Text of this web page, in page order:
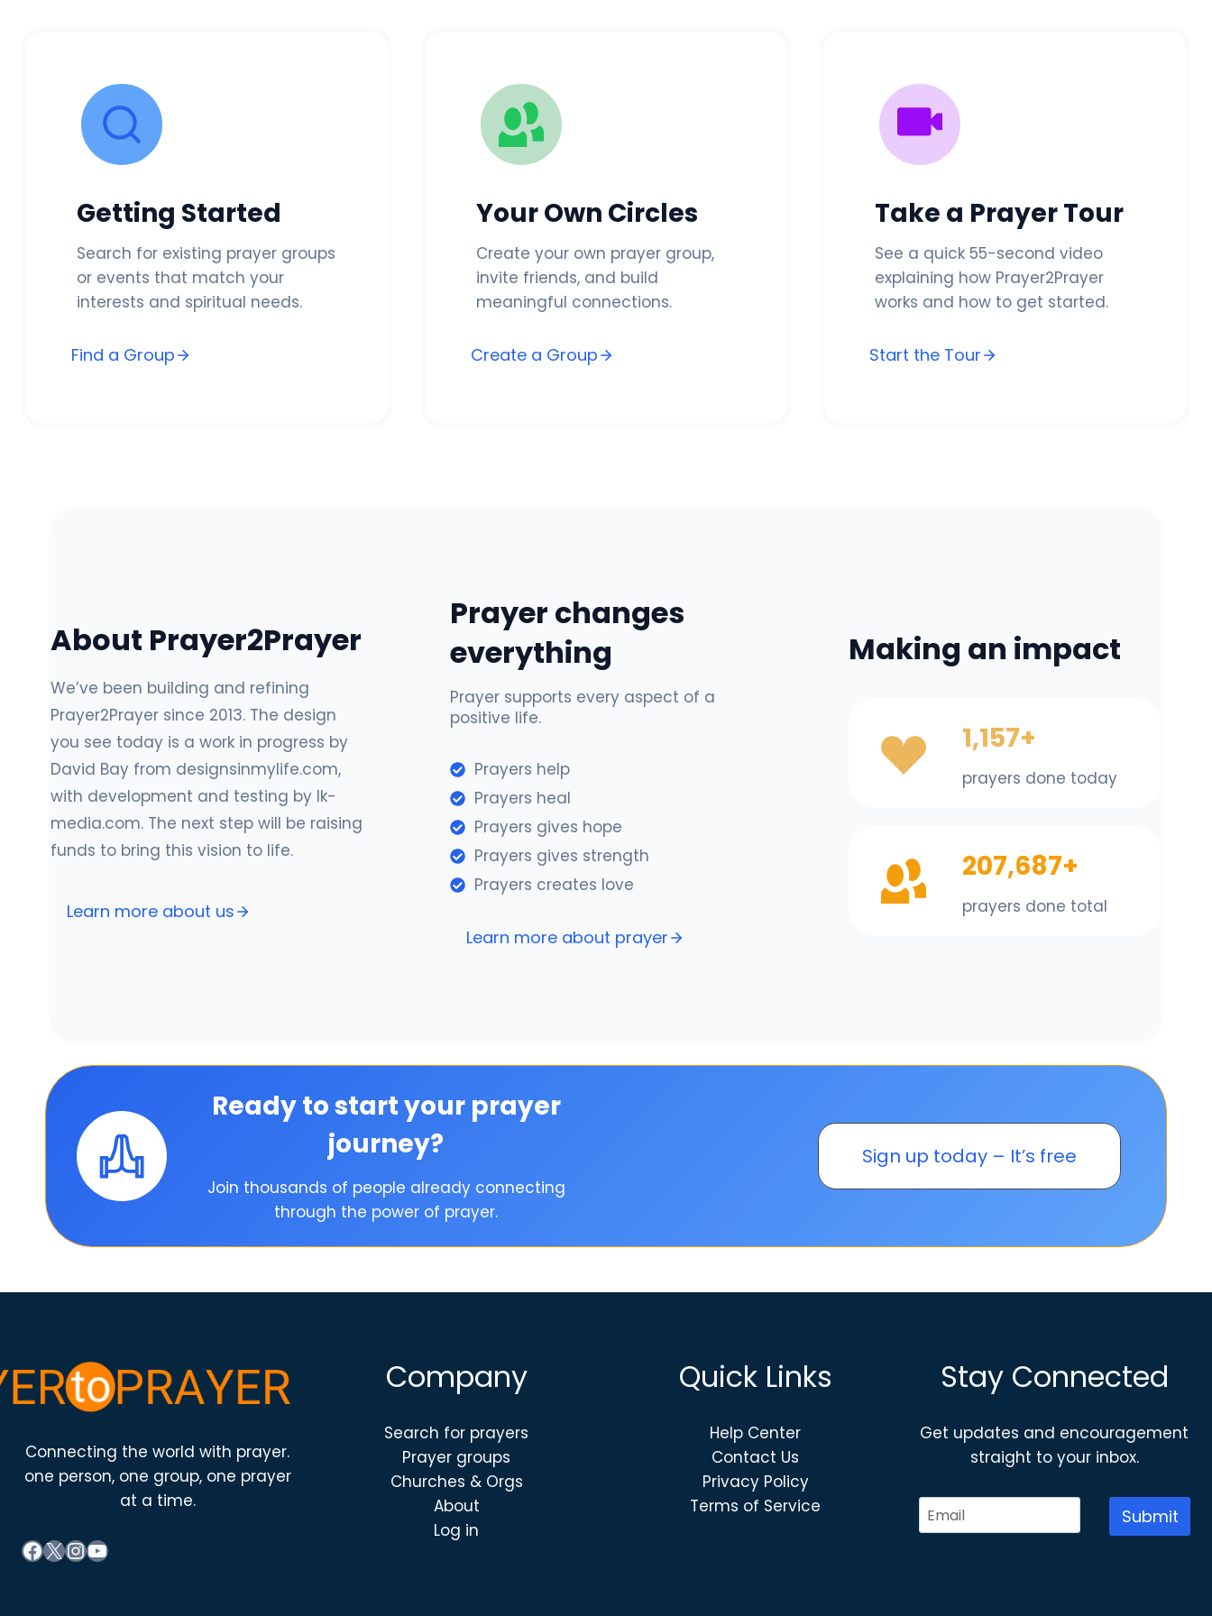
Getting Started
Search for existing prayer groups
or events that match your
interests and spiritual needs.
Find a Group
Your Own Circles
Create your own prayer group,
invite friends, and build
meaningful connections.
Create a Group
Take a Prayer Tour
See a quick 55-second video
explaining how Prayer2Prayer
works and how to get started.
Start the Tour
About Prayer2Prayer
We’ve been building and refining
Prayer2Prayer since 2013. The design
you see today is a work in progress by
David Bay from designsinmylife.com,
with development and testing by lk-
media.com. The next step will be raising
funds to bring this vision to life.
Learn more about us
Prayer changes
everything
Prayer supports every aspect of a
positive life.
Prayers help
Prayers heal
Prayers gives hope
Prayers gives strength
Prayers creates love
Learn more about prayer
Making an impact
1,157+
prayers done today
207,687+
prayers done total
Ready to start your prayer
journey?
Join thousands of people already connecting
through the power of prayer.
Sign up today – It’s free
Connecting the world with prayer.
one person, one group, one prayer
at a time.
Facebook
X Instagram
YouTube
Company
Search for prayers
Prayer groups
Churches & Orgs
About
Log in
Quick Links
Help Center
Contact Us
Privacy Policy
Terms of Service
Stay Connected
Get updates and encouragement
straight to your inbox.
Submit